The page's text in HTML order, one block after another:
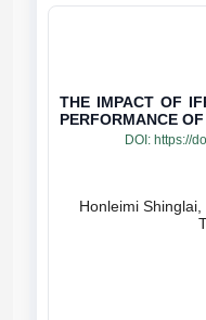
THE IMPACT OF
PERFORMANCE
DOI: https://
Honleimi Shinglai,